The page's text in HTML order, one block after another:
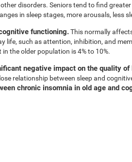
disorders. Seniors tend to find
in sleep stages, more arousals, less
functioning.This normally
life, such as attention, inhibition, and
the older population is 4% to 10%.
negative impact on the quality of
relationship between sleep and
chronic insomnia in old age and